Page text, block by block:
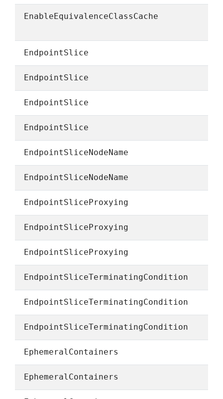
EnableEquivalenceClassCache
EndpointSlice
EndpointSlice
EndpointSlice
EndpointSlice
EndpointSliceNodeName
EndpointSliceNodeName
EndpointSliceProxying
EndpointSliceProxying
EndpointSliceProxying
EndpointSliceTerminatingCondition
EndpointSliceTerminatingCondition
EndpointSliceTerminatingCondition
EphemeralContainers
EphemeralContainers